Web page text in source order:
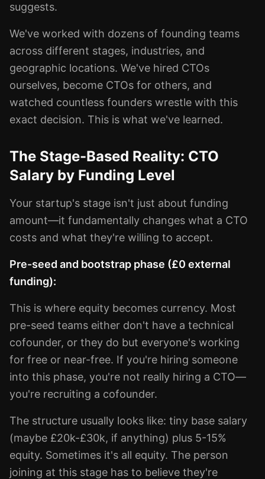
suggests.
We've worked with dozens of founding teams
across different stages, industries, and
geographic locations. We've hired CTOs
ourselves, become CTOs for others, and
watched countless founders wrestle with this
exact decision. This is what we've learned.
The Stage-Based Reality: CTO
Salary by Funding Level
Your startup's stage isn't just about funding
amount—it fundamentally changes what a CTO
costs and what they're willing to accept.
Pre-seed and bootstrap phase (£0 external
funding):
This is where equity becomes currency. Most
pre-seed teams either don't have a technical
cofounder, or they do but everyone's working
for free or near-free. If you're hiring someone
into this phase, you're not really hiring a CTO—
you're recruiting a cofounder.
The structure usually looks like: tiny base salary
(maybe £20k-£30k, if anything) plus 5-15%
equity. Sometimes it's all equity. The person
joining at this stage has to believe they're